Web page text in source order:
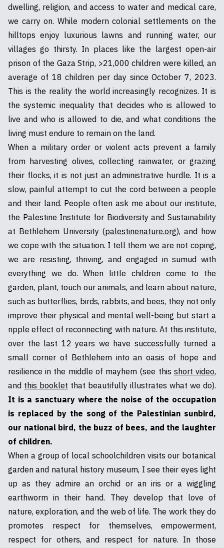
dwelling, religion, and access to water and medical care,
we carry on. While modern colonial settlements on the
hilltops enjoy luxurious lawns and running water, our
villages go thirsty. In places like the largest open-air
prison of the Gaza Strip, >21,000 children were killed, an
average of 18 children per day since October 7, 2023.
This is the reality the world increasingly recognizes. It is
the systemic inequality that decides who is allowed to
live and who is allowed to die, and what conditions the
living must endure to remain on the land.
When a military order or violent acts prevent a family
from harvesting olives, collecting rainwater, or grazing
their flocks, it is not just an administrative hurdle. It is a
slow, painful attempt to cut the cord between a people
and their land. People often ask me about our institute,
the Palestine Institute for Biodiversity and Sustainability
at Bethlehem University (palestinenature.org), and how
we cope with the situation. I tell them we are not coping,
we are resisting, thriving, and engaged in sumud with
everything we do. When little children come to the
garden, plant, touch our animals, and learn about nature,
such as butterflies, birds, rabbits, and bees, they not only
improve their physical and mental well-being but start a
ripple effect of reconnecting with nature. At this institute,
over the last 12 years we have successfully turned a
small corner of Bethlehem into an oasis of hope and
resilience in the middle of mayhem (see thisshort video,
and this booklet that beautifully illustrates what we do).
It is a sanctuary where the noise of the occupation
is replaced by the song of the Palestinian sunbird,
our national bird, the buzz of bees, and the laughter
of children.
When a group of local schoolchildren visits our botanical
garden and natural history museum, I see their eyes light
up as they admire an orchid or an iris or a wiggling
earthworm in their hand. They develop that love of
nature, exploration, and the web of life. The work they do
promotes respect for themselves, empowerment,
respect for others, and respect for nature. In those